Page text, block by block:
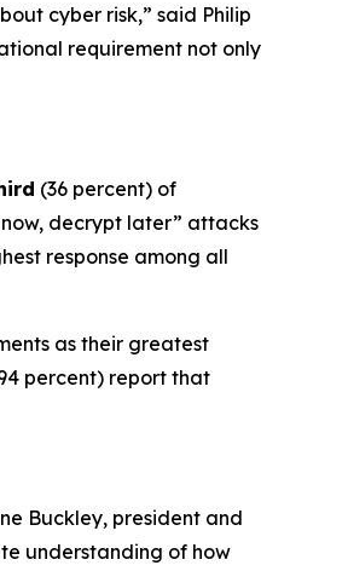
cyber risk,” said Philip
requirement not only
(36 percent) of
decrypt later” attacks
response among all
as their greatest
percent) report that
Buckley, president and
understanding of how